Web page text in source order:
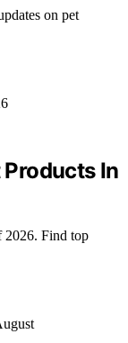
on pet
Products In
2026. Find top